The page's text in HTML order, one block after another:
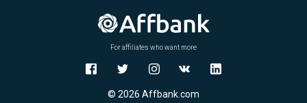
For affiliates who want more
© 2026 Affbank.com